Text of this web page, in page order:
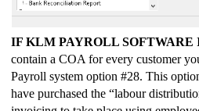
IF KLM PAYROLL SOFTWARE
contain a COA for every customer
Payroll system option #28. This
have purchased the “labour